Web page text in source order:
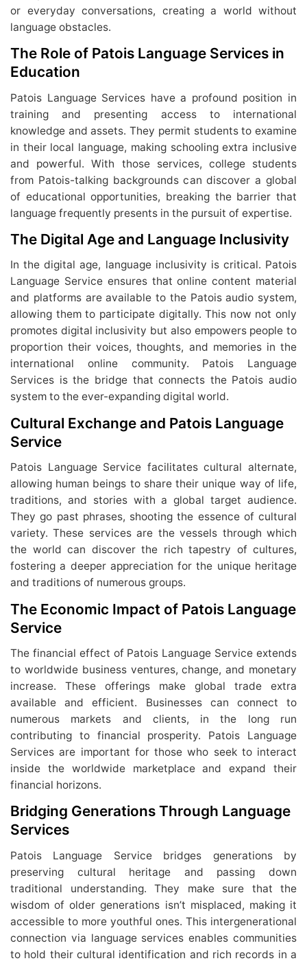
or everyday conversations, creating a world without
language obstacles.
The Role of Patois Language Services in
Education
Patois Language Services have a profound position in
training and presenting access to international
knowledge and assets. They permit students to examine
in their local language, making schooling extra inclusive
and powerful. With those services, college students
from Patois-talking backgrounds can discover a global
of educational opportunities, breaking the barrier that
language frequently presents in the pursuit of expertise.
The Digital Age and Language Inclusivity
In the digital age, language inclusivity is critical. Patois
Language Service ensures that online content material
and platforms are available to the Patois audio system,
allowing them to participate digitally. This now not only
promotes digital inclusivity but also empowers people to
proportion their voices, thoughts, and memories in the
international online community. Patois Language
Services is the bridge that connects the Patois audio
system to the ever-expanding digital world.
Cultural Exchange and Patois Language
Service
Patois Language Service facilitates cultural alternate,
allowing human beings to share their unique way of life,
traditions, and stories with a global target audience.
They go past phrases, shooting the essence of cultural
variety. These services are the vessels through which
the world can discover the rich tapestry of cultures,
fostering a deeper appreciation for the unique heritage
and traditions of numerous groups.
The Economic Impact of Patois Language
Service
The financial effect of Patois Language Service extends
to worldwide business ventures, change, and monetary
increase. These offerings make global trade extra
available and efficient. Businesses can connect to
numerous markets and clients, in the long run
contributing to financial prosperity. Patois Language
Services are important for those who seek to interact
inside the worldwide marketplace and expand their
financial horizons.
Bridging Generations Through Language
Services
Patois Language Service bridges generations by
preserving cultural heritage and passing down
traditional understanding. They make sure that the
wisdom of older generations isn’t misplaced, making it
accessible to more youthful ones. This intergenerational
connection via language services enables communities
to hold their cultural identification and rich records in a